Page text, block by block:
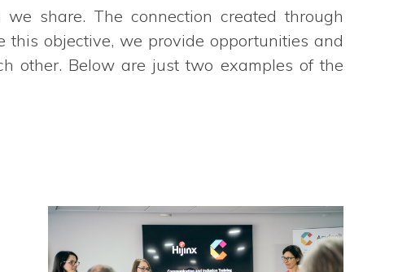
share. The connection created through
objective, we provide opportunities and
other. Below are just two examples of the